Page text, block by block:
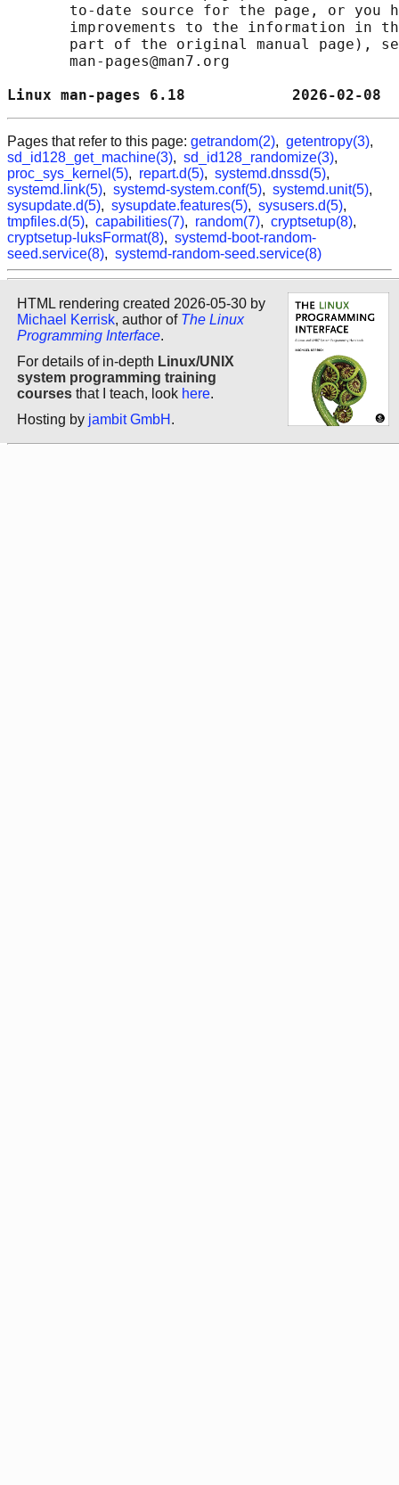
to-date source for the page, or you
improvements to the information in
part of the original manual page),
       man-pages@man7.org
Linux man-pages 6.18
Pages that refer to this page: getrandom(2), getentropy(3),
sd_id128_get_machine(3), sd_id128_randomize(3),
proc_sys_kernel(5), repart.d(5), systemd.dnssd(5),
systemd.link(5), systemd-system.conf(5), systemd.unit(5),
sysupdate.d(5), sysupdate.features(5), sysusers.d(5),
tmpfiles.d(5), capabilities(7), random(7), cryptsetup(8),
cryptsetup-luksFormat(8), systemd-boot-random-
seed.service(8), systemd-random-seed.service(8)
HTML rendering created 2026-05-30 by
Michael Kerrisk, author of The Linux
Programming Interface.
For details of in-depth Linux/UNIX
system programming training
courses that I teach, look here.
Hosting by jambit GmbH .